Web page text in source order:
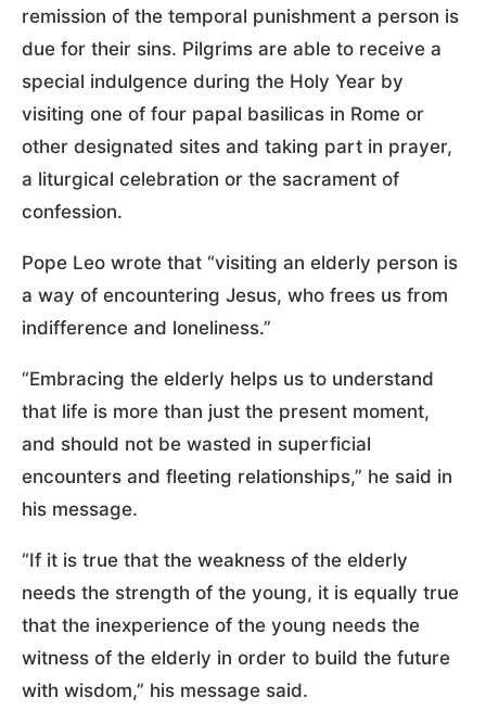
remission of the temporal punishment a person is
due for their sins. Pilgrims are able to receive a
special indulgence during the Holy Year by
visiting one of four papal basilicas in Rome or
other designated sites and taking part in prayer,
a liturgical celebration or the sacrament of
confession.
Pope Leo wrote that “visiting an elderly person is
a way of encountering Jesus, who frees us from
indifference and loneliness.”
“Embracing the elderly helps us to understand
that life is more than just the present moment,
and should not be wasted in superficial
encounters and fleeting relationships,” he said in
his message.
“If it is true that the weakness of the elderly
needs the strength of the young, it is equally true
that the inexperience of the young needs the
witness of the elderly in order to build the future
with wisdom,” his message said.